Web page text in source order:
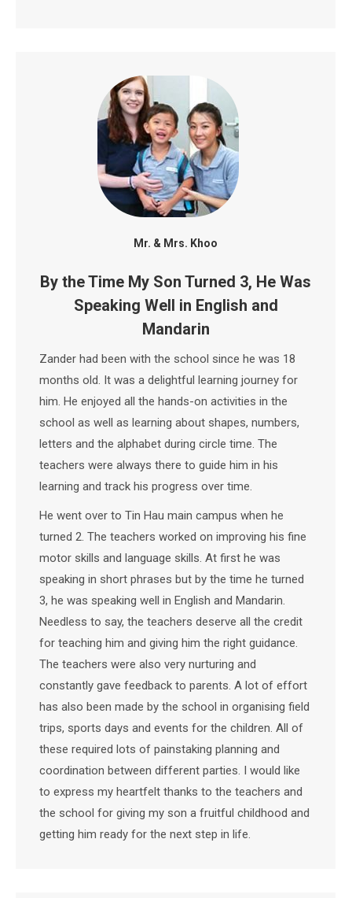
Mr. & Mrs. Khoo
By the Time My Son Turned 3, He Was
Speaking Well in English and
Mandarin
Zander had been with the school since he was 18
months old. It was a delightful learning journey for
him. He enjoyed all the hands-on activities in the
school as well as learning about shapes, numbers,
letters and the alphabet during circle time. The
teachers were always there to guide him in his
learning and track his progress over time.
He went over to Tin Hau main campus when he
turned 2. The teachers worked on improving his fine
motor skills and language skills. At first he was
speaking in short phrases but by the time he turned
3, he was speaking well in English and Mandarin.
Needless to say, the teachers deserve all the credit
for teaching him and giving him the right guidance.
The teachers were also very nurturing and
constantly gave feedback to parents. A lot of effort
has also been made by the school in organising field
trips, sports days and events for the children. All of
these required lots of painstaking planning and
coordination between different parties. I would like
to express my heartfelt thanks to the teachers and
the school for giving my son a fruitful childhood and
getting him ready for the next step in life.